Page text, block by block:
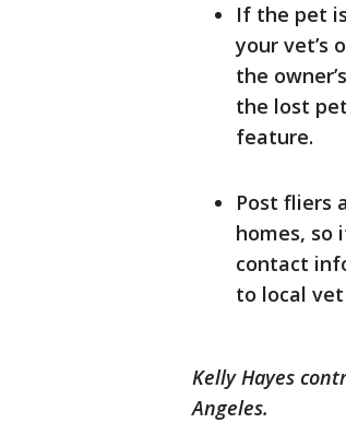
If the pet
your vet’s
the
the lost
feature.
Post fliers
homes, so
contact
to local
Kelly Hayes
Angeles.